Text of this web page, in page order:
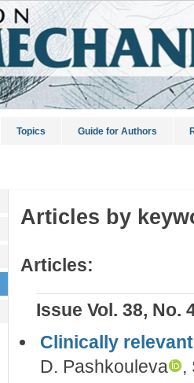
Topics Guide for Authors
Articles by
Articles:
Issue Vol. 38, No.
Clinically
D. Pashkouleva
,